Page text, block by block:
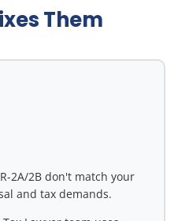
Them
2A/2B don't match your
and tax demands.